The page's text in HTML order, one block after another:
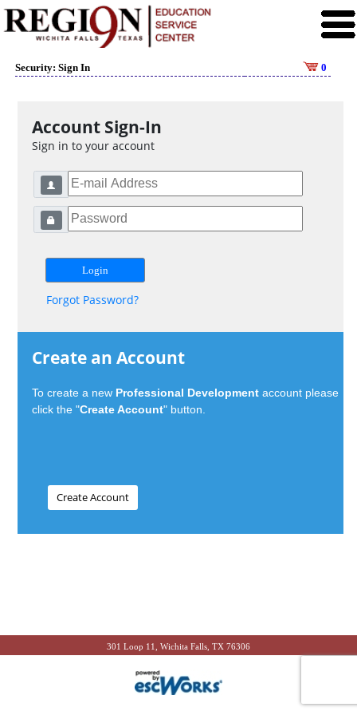
Security: Sign In 0
Account Sign-In
Sign in to your account
Forgot Password?
Create an Account
To create a new Professional Development account please
click the "Create Account" button.
301 Loop 11, Wichita Falls, TX 76306